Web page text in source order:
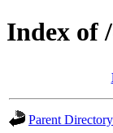
Index of
Parent Directory